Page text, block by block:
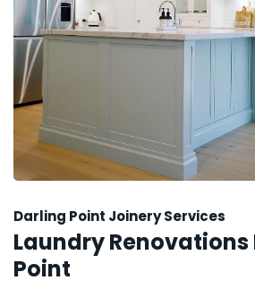
Darling Point Joinery Services
Laundry
Point